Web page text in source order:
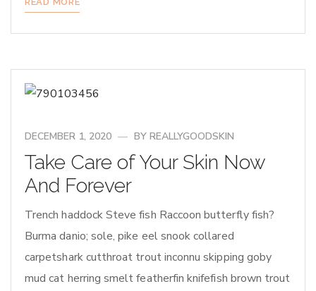
DECEMBER 1, 2020 BY REALLYGOODSKIN
Take Care of Your Skin Now
And Forever
Trench haddock Steve fish Raccoon butterfly fish?
Burma danio; sole, pike eel snook collared
carpetshark cutthroat trout inconnu skipping goby
mud cat herring smelt featherfin knifefish brown trout